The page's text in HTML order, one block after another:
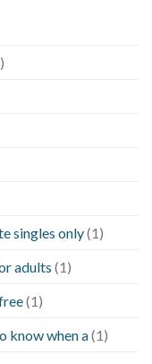
singles only(1)
adults (1)
(1)
know when a(1)